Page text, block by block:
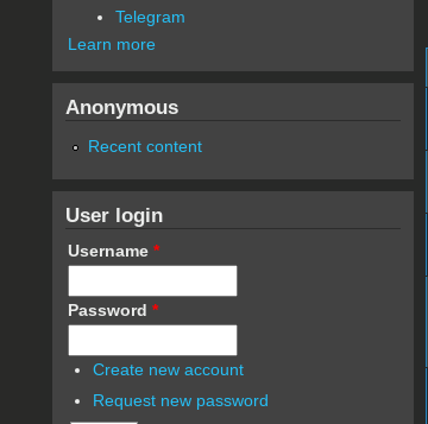
Telegram
Learn more
Anonymous
Recent content
User login
Username *
Password *
Create new account
Request new password